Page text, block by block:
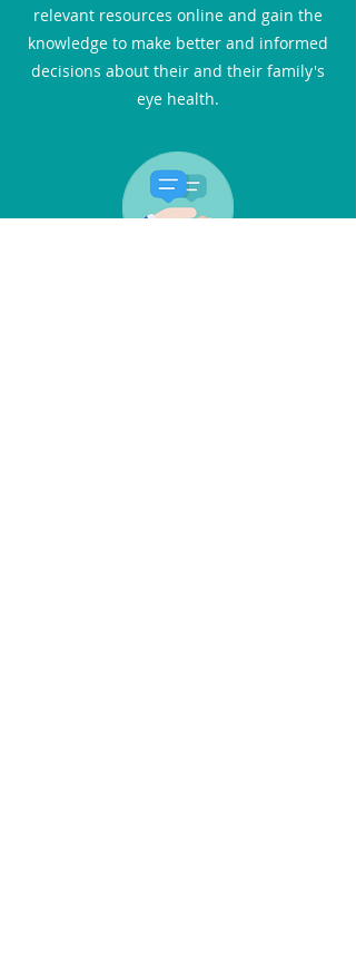
relevant resources online and gain the
knowledge to make better and informed
decisions about their and their family's
eye health.